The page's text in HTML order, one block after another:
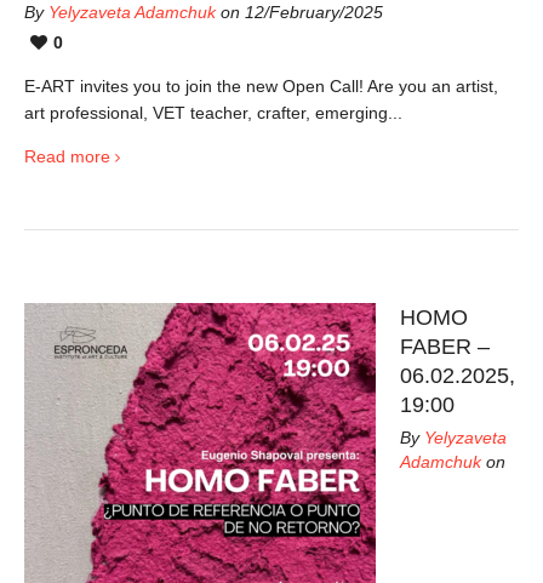
By Yelyzaveta Adamchukon 12/February/2025
0
E-ART invites you to join the new Open Call! Are you an artist,
art professional, VET teacher, crafter, emerging...
Read more
HOMO
FABER –
06.02.2025,
19:00
By Yelyzaveta
Adamchukon